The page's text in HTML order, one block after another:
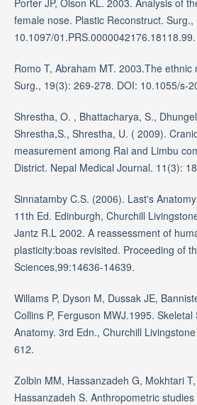
female nose. Plastic Reconstruct.
10.1097/01.PRS.0000042176.18118.99.
Romo T, Abraham MT. 2003.The ethnic
Surg., 19(3): 269-278. DOI: 10.1055/s-
Shrestha, O. , Bhattacharya, S.,
Shrestha,S., Shrestha, U. ( 2009).
measurement among Rai and Limbu
District. Nepal Medical Journal. 11(3):
Sinnatamby C.S. (2006). Last's
11th Ed. Edinburgh, Churchill
Jantz R.L 2002. A reassessment of
plasticity:boas revisited. Proceeding of
Sciences,99:14636-14639.
Willams P, Dyson M, Dussak JE,
Collins P, Ferguson MWJ.1995.
Anatomy. 3rd Edn., Churchill
612.
Zolbin MM, Hassanzadeh G, Mokhtari
Hassanzadeh S. Anthropometric